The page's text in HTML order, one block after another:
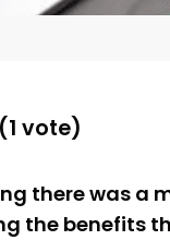
vote)
there was a
the benefits